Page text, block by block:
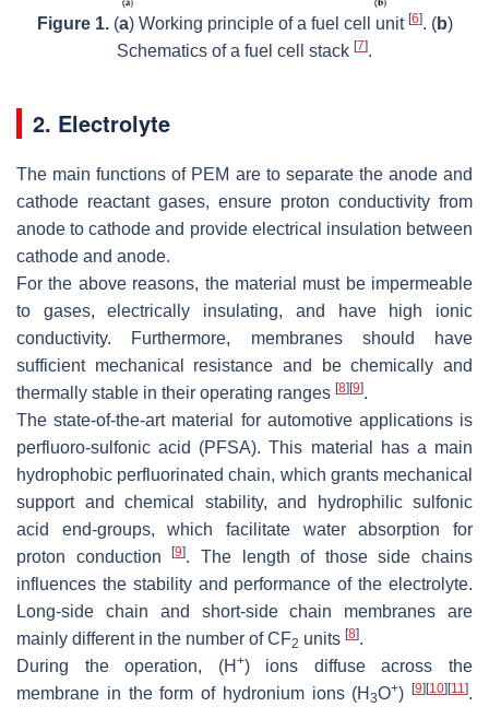
Figure 1.(a) Working principle of a fuel cell unit [6]. (b)
Schematics of a fuel cell stack [7].
2. Electrolyte
The main functions of PEM are to separate the anode and
cathode reactant gases, ensure proton conductivity from
anode to cathode and provide electrical insulation between
cathode and anode.
For the above reasons, the material must be impermeable
to gases, electrically insulating, and have high ionic
conductivity. Furthermore, membranes should have
sufficient mechanical resistance and be chemically and
thermally stable in their operating ranges [8][9].
The state-of-the-art material for automotive applications is
perfluoro-sulfonic acid (PFSA). This material has a main
hydrophobic perfluorinated chain, which grants mechanical
support and chemical stability, and hydrophilic sulfonic
acid end-groups, which facilitate water absorption for
proton conduction[9]. The length of those side chains
influences the stability and performance of the electrolyte.
Long-side chain and short-side chain membranes are
mainly different in the number of CF2 units [8].
During the operation, (H +) ions diffuse across the
membrane in the form of hydronium ions (H3O+) [9][10][11 ].